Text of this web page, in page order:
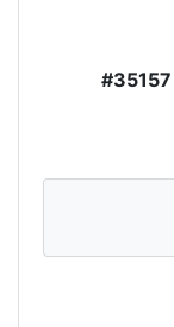
#35157